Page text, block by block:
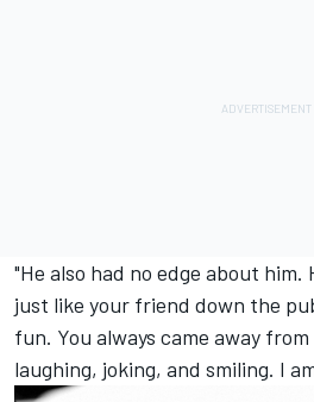
"He also had no edge about him.
just like your friend down the
fun. You always came away
laughing, joking, and smiling. I